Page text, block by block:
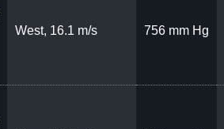
West, 16.1 m/s 756 mm Hg